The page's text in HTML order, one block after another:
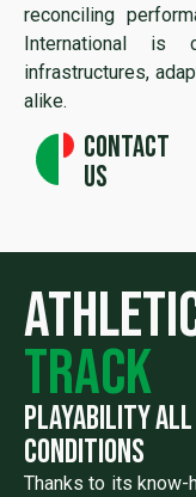
reconciling
International is
infrastructures,
alike.
Contact
us
track
Playability all
conditions
Thanks to its